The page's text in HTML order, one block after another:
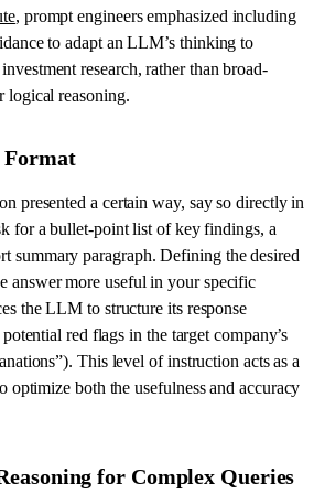
, prompt engineers emphasized including
to adapt an LLM’s thinking to
research, rather than broad-
logical reasoning.
Format
presented a certain way, say so directly in
for a bullet-point list of key findings, a
summary paragraph. Defining the desired
answer more useful in your specific
the LLM to structure its response
red flags in the target company’s
This level of instruction acts as a
optimize both the usefulness and accuracy
for Complex Queries